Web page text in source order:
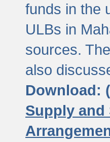
funds in the
ULBs in
sources.
also
Download:
Supply and